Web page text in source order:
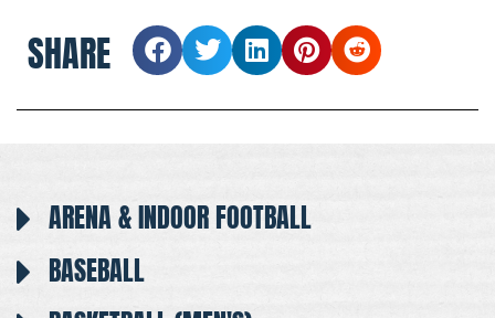
SHARE
ARENA & INDOOR FOOTBALL
BASEBALL